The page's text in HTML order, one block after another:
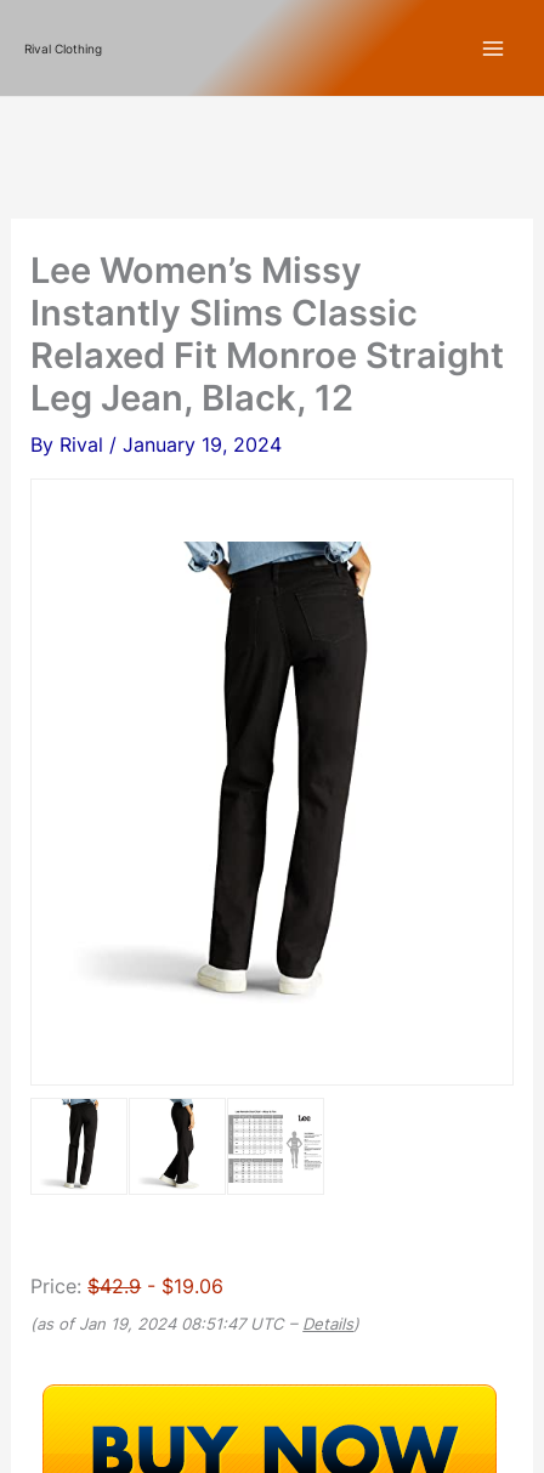
content
Rival Clothing
Lee Women’s Missy
Instantly Slims Classic
Relaxed Fit Monroe Straight
Leg Jean, Black, 12
By Rival /January 19, 2024
Price:$42.9- $19.06
(as of Jan 19, 2024 08:51:47 UTC – Details)